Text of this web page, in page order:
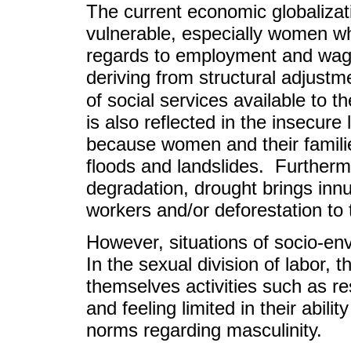
The current economic
vulnerable, especially women
regards to employment and
deriving from structural
of social services available to
is also reflected in the
because women and their
floods and landslides.
degradation, drought brings
workers and/or deforestation
However, situations of socio-
In the sexual division of labor,
themselves activities such as
and feeling limited in their
norms regarding masculinity.